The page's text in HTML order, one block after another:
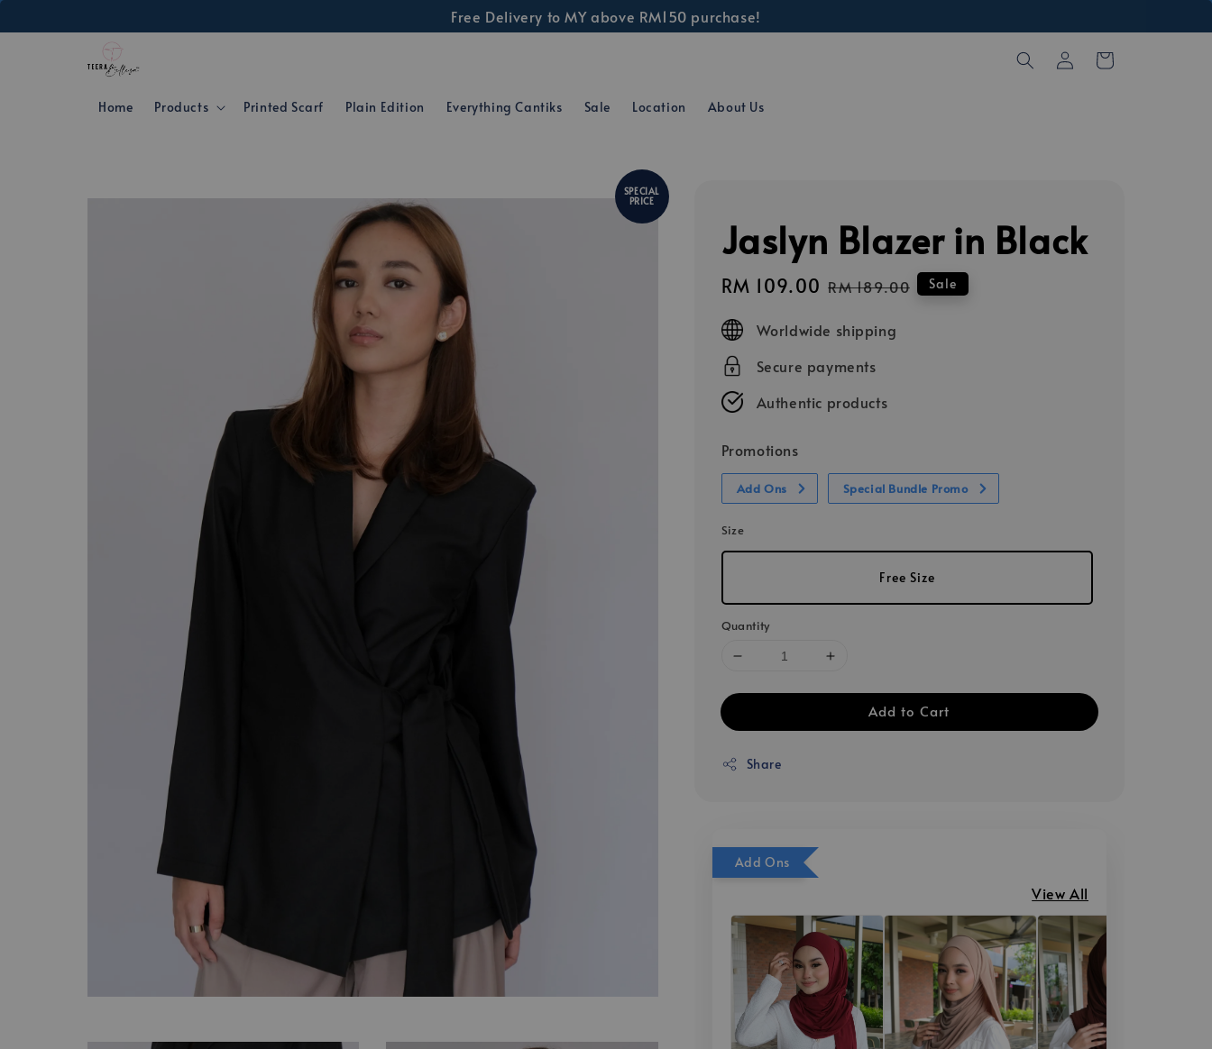
Free Delivery to MY above RM150 purchase!
Home Products Printed Scarf Plain Edition Everything Cantiks Sale Location About Us
SPECIAL
PRICE
Jaslyn Blazer in Black
Sale
price
RM 109.00 Regular
RM 189.00 Sale
Worldwide shipping
Secure payments
Authentic products
Promotions
Add Ons Special Bundle Promo
Size
Free Size
Quantity
Add to Cart
Share
Add Ons
View All